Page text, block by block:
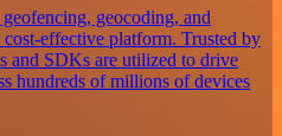
geocoding, and
effective platform. Trusted by
and SDKs are utilized to drive
hundreds of millions of devices